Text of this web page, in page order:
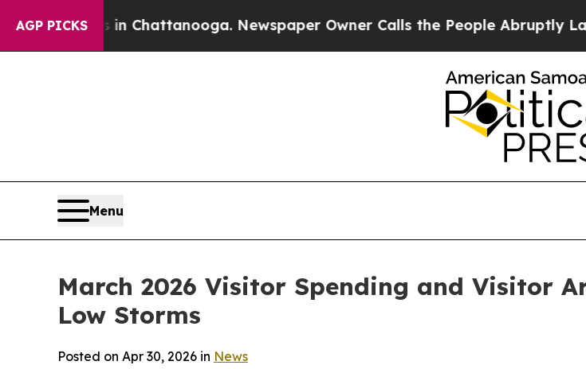
AGP PICKS
in Chattanooga. Newspaper Owner Calls the People Abruptly Laid off
Menu
March 2026 Visitor Spending and Visitor
Low Storms
Posted on Apr 30, 2026 in News